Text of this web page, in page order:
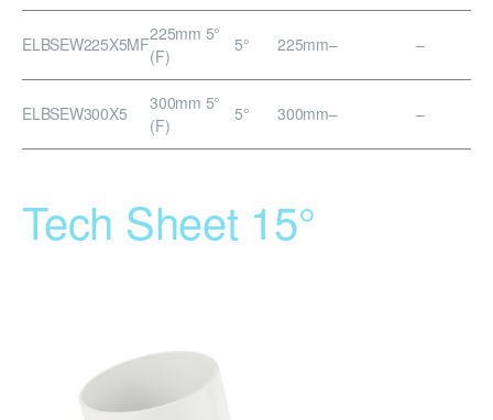
ELBSEW225X5MF225mm 5°
(F)
5° 225mm– –
ELBSEW300X5
300mm 5°
(F)
5° 300mm– –
Tech Sheet 15°